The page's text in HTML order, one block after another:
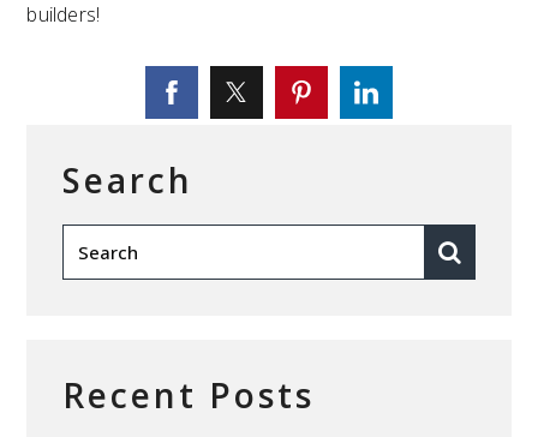
builders!
Search
Recent Posts